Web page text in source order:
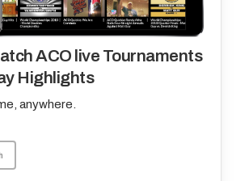
ACO live Tournaments
Highlights
anywhere.